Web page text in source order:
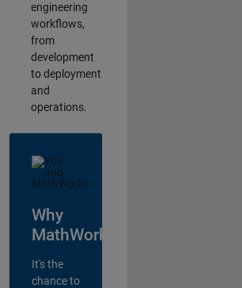
engineering
workflows,
from
development
to deployment
and
operations.
Why
MathWorks?
It's the
chance to